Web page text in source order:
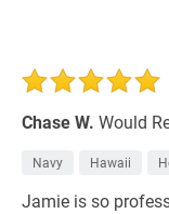
Chase W. Would
Navy Hawaii
Jamie is so